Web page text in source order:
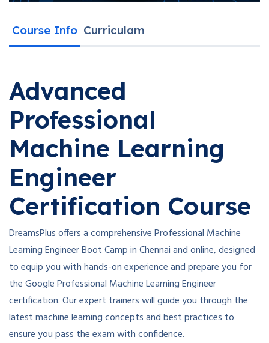
Course Info Curriculam
Advanced
Professional
Machine Learning
Engineer
Certification Course
DreamsPlus offers a comprehensive Professional Machine
Learning Engineer Boot Camp in Chennai and online, designed
to equip you with hands-on experience and prepare you for
the Google Professional Machine Learning Engineer
certification. Our expert trainers will guide you through the
latest machine learning concepts and best practices to
ensure you pass the exam with confidence.